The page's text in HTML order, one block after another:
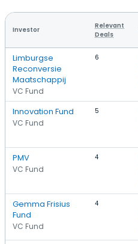
Investor
Relevant
Deals
Limburgse
Reconversie
Maatschappij
VC Fund
6
Innovation Fund
VC Fund
5
PMV
VC Fund
4
Gemma Frisius
Fund
VC Fund
4